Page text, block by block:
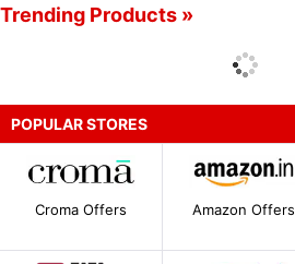
Trending Products »
POPULAR STORES
Croma Offers Amazon Offers